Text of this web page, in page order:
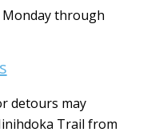
Monday through
detours may
Trail from